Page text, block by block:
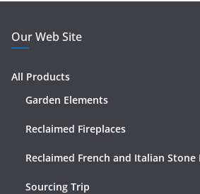
Our Web Site
All Products
Garden Elements
Reclaimed Fireplaces
Reclaimed French and Italian Stone
Sourcing Trip